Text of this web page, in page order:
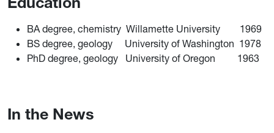
BA degree, chemistry Willamette University 1969
BS degree, geology University of Washington 1978
PhD degree, geology University of Oregon 1963
In the News